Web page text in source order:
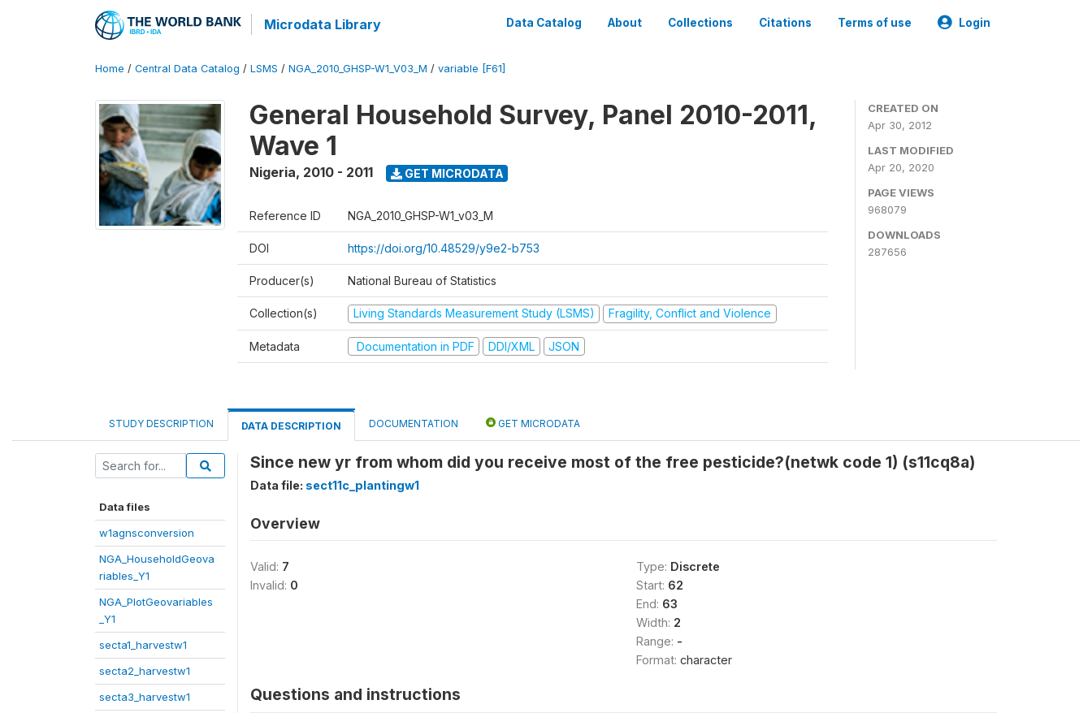
Microdata Library Data Catalog About Collections Citations Terms of use Login
Home / Central Data Catalog / LSMS / NGA_2010_GHSP-W1_V03_M / variable [F61]
General Household Survey, Panel 2010-2011,
Wave 1
Nigeria, 2010 - 2011 GET MICRODATA
Reference ID NGA_2010_GHSP-W1_v03_M
DOI https://doi.org/10.48529/y9e2-b753
Producer(s) National Bureau of Statistics
Collection(s) Living Standards Measurement Study (LSMS) Fragility, Conflict and Violence
Metadata Documentation in PDF DDI/XML JSON
CREATED ON
Apr 30, 2012
LAST MODIFIED
Apr 20, 2020
PAGE VIEWS
968079
DOWNLOADS
287656
STUDY DESCRIPTION DATA DESCRIPTION DOCUMENTATION GET MICRODATA
Data files
w1agnsconversion
NGA_HouseholdGeova
riables_Y1
NGA_PlotGeovariables
_Y1
secta1_harvestw1
secta2_harvestw1
secta3_harvestw1
Since new yr from whom did you receive most of the free pesticide?(netwk code 1) (s11cq8a)
Data file: sect11c_plantingw1
Overview
Valid: 7
Invalid: 0
Type: Discrete
Start: 62
End: 63
Width: 2
Range: -
Format: character
Questions and instructions